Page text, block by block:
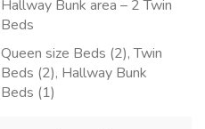
Hallway Bunk area – 2 Twin
Beds
Queen size Beds (2), Twin
Beds (2), Hallway Bunk
Beds (1)